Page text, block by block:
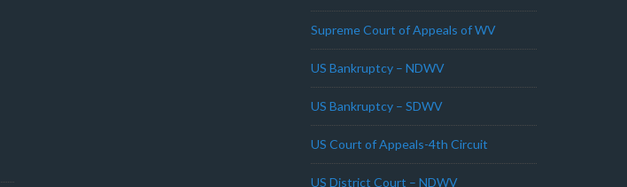
Supreme Court of Appeals of WV
US Bankruptcy – NDWV
US Bankruptcy – SDWV
US Court of Appeals-4th Circuit
US District Court – NDWV